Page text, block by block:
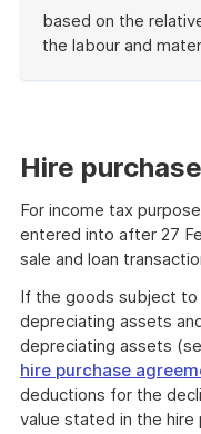
based on the
the labour and
Hire
For income tax
entered into after 27
sale and loan
If the goods subject to
depreciating assets
depreciating assets
hire purchase
deductions for the
value stated in the hire